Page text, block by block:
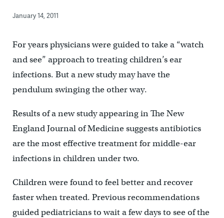
January 14, 2011
For years physicians were guided to take a “watch
and see” approach to treating children’s ear
infections. But a new study may have the
pendulum swinging the other way.
Results of a new study appearing in The New
England Journal of Medicine suggests antibiotics
are the most effective treatment for middle-ear
infections in children under two.
Children were found to feel better and recover
faster when treated. Previous recommendations
guided pediatricians to wait a few days to see of the